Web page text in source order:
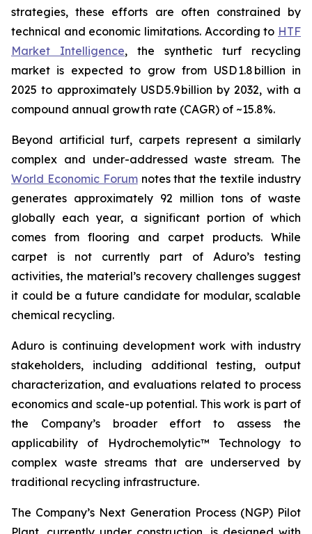
strategies, these efforts are often constrained by
technical and economic limitations. According to HTF
Market Intelligence, the synthetic turf recycling
market is expected to grow from USD 1.8 billion in
2025 to approximately USD 5.9 billion by 2032, with a
compound annual growth rate (CAGR) of ~15.8%.
Beyond artificial turf, carpets represent a similarly
complex and under-addressed waste stream. The
World Economic Forumnotes that the textile industry
generates approximately 92 million tons of waste
globally each year, a significant portion of which
comes from flooring and carpet products. While
carpet is not currently part of Aduro’s testing
activities, the material’s recovery challenges suggest
it could be a future candidate for modular, scalable
chemical recycling.
Aduro is continuing development work with industry
stakeholders, including additional testing, output
characterization, and evaluations related to process
economics and scale-up potential. This work is part of
the Company’s broader effort to assess the
applicability of Hydrochemolytic™ Technology to
complex waste streams that are underserved by
traditional recycling infrastructure.
The Company’s Next Generation Process (NGP) Pilot